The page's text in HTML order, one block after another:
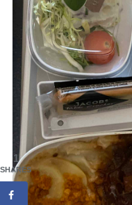
1
SHARES